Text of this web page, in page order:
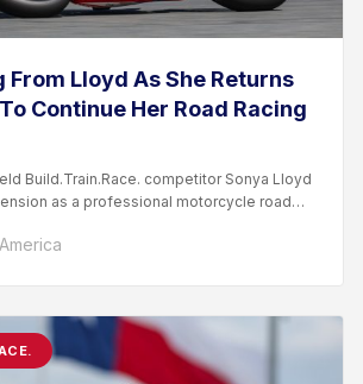
From Lloyd As She Returns
Continue Her Road Racing
Build.Train.Race. competitor Sonya Lloyd
as a professional motorcycle road